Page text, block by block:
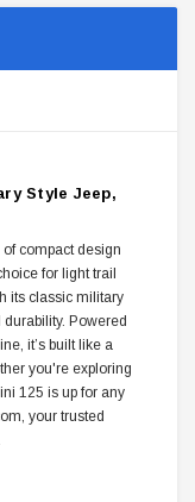
Style Jeep,
compact design
for light trail
its classic military
Powered
it’s built like a
you're exploring
125 is up for any
your trusted